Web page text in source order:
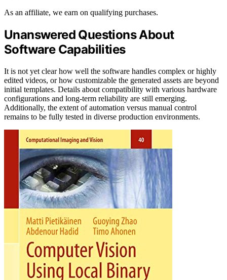
As an affiliate, we earn on qualifying purchases.
Unanswered Questions About
Software Capabilities
It is not yet clear how well the software handles complex or highly
edited videos, or how customizable the generated assets are beyond
initial templates. Details about compatibility with various hardware
configurations and long-term reliability are still emerging.
Additionally, the extent of automation versus manual control
remains to be fully tested in diverse production environments.